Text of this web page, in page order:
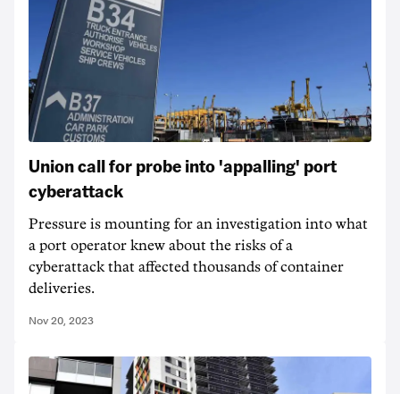
Union call for probe into 'appalling' port
cyberattack
Pressure is mounting for an investigation into what
a port operator knew about the risks of a
cyberattack that affected thousands of container
deliveries.
Nov 20, 2023